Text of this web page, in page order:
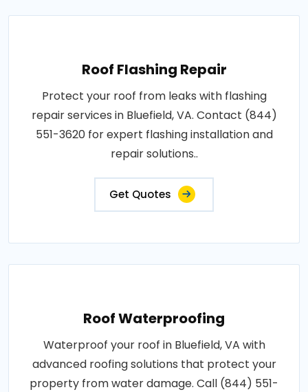
Roof Flashing Repair
Protect your roof from leaks with flashing
repair services in Bluefield, VA. Contact (844)
551-3620 for expert flashing installation and
repair solutions..
Get Quotes
Roof Waterproofing
Waterproof your roof in Bluefield, VA with
advanced roofing solutions that protect your
property from water damage. Call (844) 551-